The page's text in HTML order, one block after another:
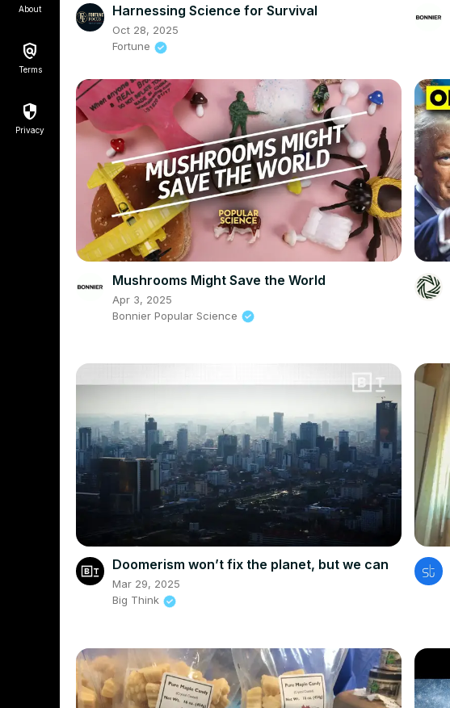
About
Terms
Privacy
Harnessing Science for Survival
Oct 28, 2025
Fortune
Mushrooms Might Save the World
Apr 3, 2025
Bonnier Popular Science
Doomerism won’t fix the planet, but we can
Mar 29, 2025
Big Think